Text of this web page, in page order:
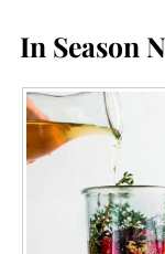
In Season